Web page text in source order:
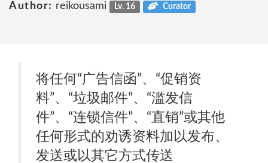
Author: reikousami Lv. 16 Curator
将任何“广告信函”、“促销资
料”、“垃圾邮件”、“滥发信
件”、“连锁信件”、“直销”或其他
任何形式的劝诱资料加以发布、
发送或以其它方式传送